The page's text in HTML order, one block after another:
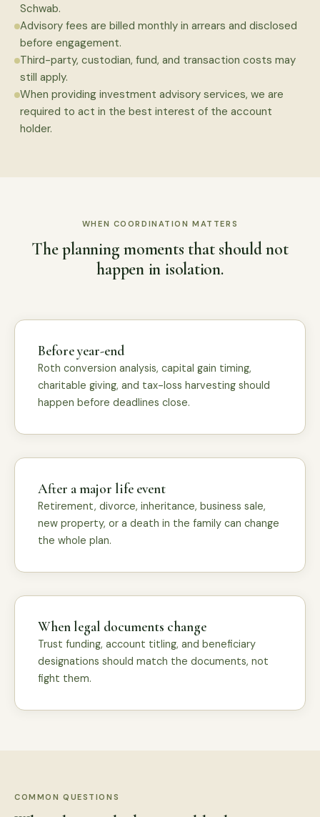
Schwab.
Advisory fees are billed monthly in arrears and disclosed
before engagement.
Third-party, custodian, fund, and transaction costs may
still apply.
When providing investment advisory services, we are
required to act in the best interest of the account
holder.
WHEN COORDINATION MATTERS
The planning moments that should not
happen in isolation.
Before year-end
Roth conversion analysis, capital gain timing,
charitable giving, and tax-loss harvesting should
happen before deadlines close.
After a major life event
Retirement, divorce, inheritance, business sale,
new property, or a death in the family can change
the whole plan.
When legal documents change
Trust funding, account titling, and beneficiary
designations should match the documents, not
fight them.
COMMON QUESTIONS